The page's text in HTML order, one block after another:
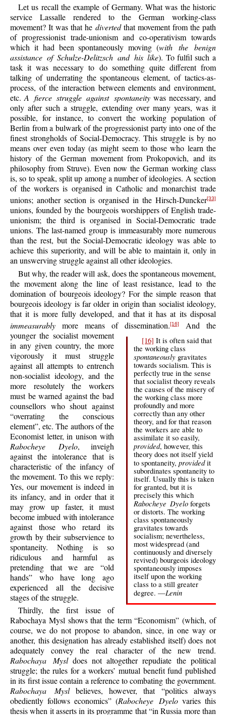
Let us recall the example of Germany. What was the historic
service Lassalle rendered to the German working-class
movement? It was that he divertedthat movement from the path
of progressionist trade-unionism and co-operativism towards
which it had been spontaneously moving (with the benign
assistance of Schulze-Delitzsch and his like). To fulfil such a
task it was necessary to do something quite different from
talking of underrating the spontaneous element, of tactics-as-
process, of the interaction between elements and environment,
etc.A fierce struggle against spontaneitywas necessary, and
only after such a struggle, extending over many years, was it
possible, for instance, to convert the working population of
Berlin from a bulwark of the progressionist party into one of the
finest strongholds of Social-Democracy. This struggle is by no
means over even today (as might seem to those who learn the
history of the German movement from Prokopovich, and its
philosophy from Struve). Even now the German working class
is, so to speak, split up among a number of ideologies. A section
of the workers is organised in Catholic and monarchist trade
unions; another section is organised in the Hirsch-Duncker[33]
unions, founded by the bourgeois worshippers of English trade-
unionism; the third is organised in Social-Democratic trade
unions. The last-named group is immeasurably more numerous
than the rest, but the Social-Democratic ideology was able to
achieve this superiority, and will be able to maintain it, only in
an unswerving struggle against all other ideologies.
But why, the reader will ask, does the spontaneous movement,
the movement along the line of least resistance, lead to the
domination of bourgeois ideology? For the simple reason that
bourgeois ideology is far older in origin than socialist ideology,
that it is more fully developed, and that it has at its disposal
immeasurably more means of dissemination.[16]
[16] It is often said that
the working class
spontaneouslygravitates
towards socialism. This is
perfectly true in the sense
that socialist theory reveals
the causes of the misery of
the working class more
profoundly and more
correctly than any other
theory, and for that reason
the workers are able to
assimilate it so easily,
provided, however, this
theory does not itself yield
to spontaneity, providedit
subordinates spontaneity to
itself. Usually this is taken
for granted, but it is
precisely this which
Rabocheye Dyeloforgets
or distorts. The working
class spontaneously
gravitates towards
socialism; nevertheless,
most widespread (and
continuously and diversely
revived) bourgeois ideology
spontaneously imposes
itself upon the working
class to a still greater
degree. —Lenin
And the
younger the socialist movement
in any given country, the more
vigorously it must struggle
against all attempts to entrench
non-socialist ideology, and the
more resolutely the workers
must be warned against the bad
counsellors who shout against
“overrating the conscious
element”, etc. The authors of the
Economist letter, in unison with
Rabocheye Dyelo, inveigh
against the intolerance that is
characteristic of the infancy of
the movement. To this we reply:
Yes, our movement is indeed in
its infancy, and in order that it
may grow up faster, it must
become imbued with intolerance
against those who retard its
growth by their subservience to
spontaneity. Nothing is so
ridiculous and harmful as
pretending that we are “old
hands” who have long ago
experienced all the decisive
stages of the struggle.
Thirdly, the first issue of
Rabochaya Mysl shows that the term “Economism” (which, of
course, we do not propose to abandon, since, in one way or
another, this designation has already established itself) does not
adequately convey the real character of the new trend.
Rabochaya Mysldoes not altogether repudiate the political
struggle; the rules for a workers’ mutual benefit fund published
in its first issue contain a reference to combating the government.
Rabochaya Myslbelieves, however, that “politics always
obediently follows economics” (Rabocheye Dyelo varies this
thesis when it asserts in its programme that “in Russia more than